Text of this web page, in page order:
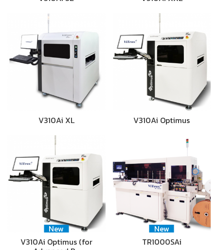
V310Ai XL V310Ai Optimus
New
V310Ai Optimus (for
New
TR1000SAi